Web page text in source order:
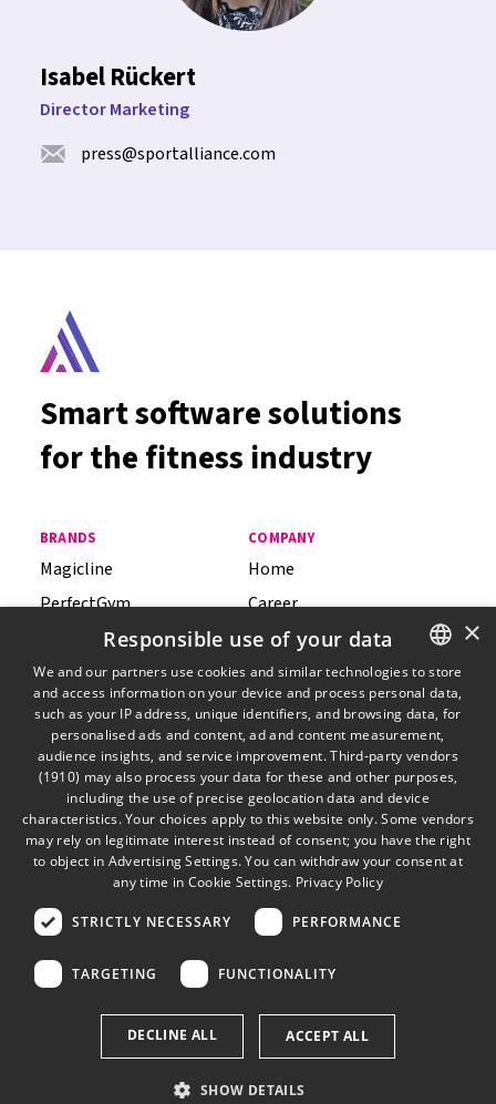
Isabel Rückert
Director Marketing
press@sportalliance.com
Smart software solutions
for the fitness industry
BRANDS
Magicline
PerfectGym
Finion Capital
MySports
Finion FairPay
COMPANY
Home
Career
Company Culture
LEGALS
Imprint
Privacy Policy
ENGLISH
GERMAN
×
Responsible use of your data
We and our partners use cookies and similar technologies to store
and access information on your device and process personal data,
such as your IP address, unique identifiers, and browsing data, for
personalised ads and content, ad and content measurement,
audience insights, and service improvement.Third-party vendors
(1910) may also process your data for these and other purposes,
including the use of precise geolocation data and device
characteristics. Your choices apply to this website only. Some vendors
may rely on legitimate interest instead of consent; you have the right
to object in Advertising Settings. You can withdraw your consent at
any time in Cookie Settings. Privacy Policy
STRICTLY NECESSARY PERFORMANCE
TARGETING FUNCTIONALITY
ACCEPT ALL
DECLINE ALL
SHOW DETAILS